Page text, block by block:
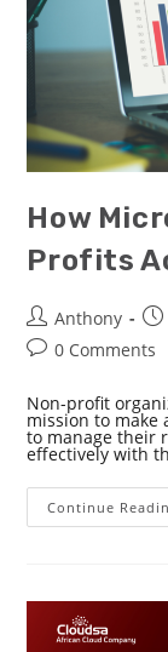
How
Profits
Anthony
0 Comments
Non-profit
mission to make
to manage their
effectively with
Continue